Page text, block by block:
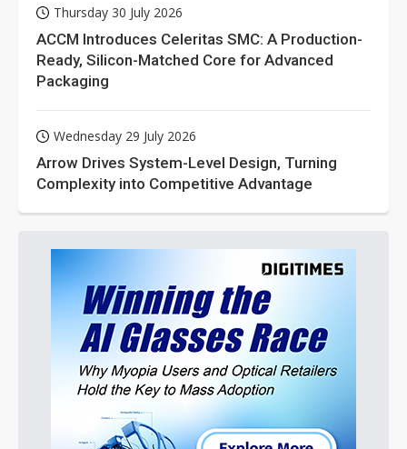
Thursday 30 July 2026
ACCM Introduces Celeritas SMC: A Production-
Ready, Silicon-Matched Core for Advanced
Packaging
Wednesday 29 July 2026
Arrow Drives System-Level Design, Turning
Complexity into Competitive Advantage